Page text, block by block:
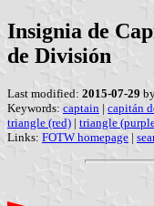
Insignia de
de División
Last modified: 2015-07-29
Keywords: captain | capitán
triangle (red) | triangle
Links: FOTW homepage |